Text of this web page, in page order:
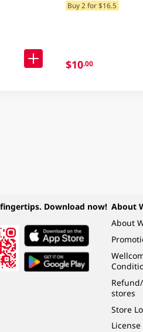
Buy 2 for $16.5
$10.00
Download now! About
About
stores
Store